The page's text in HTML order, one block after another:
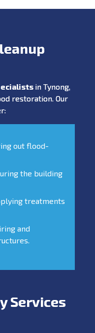
in Tynong,
restoration. Our
out flood-
the building
treatments
and
Services